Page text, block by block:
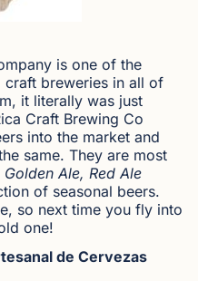
is one of the
craft breweries in all of
it literally was just
Craft Brewing Co
into the market and
same. They are most
Ale, Red Ale
of seasonal beers.
so next time you fly into
one!
de Cervezas